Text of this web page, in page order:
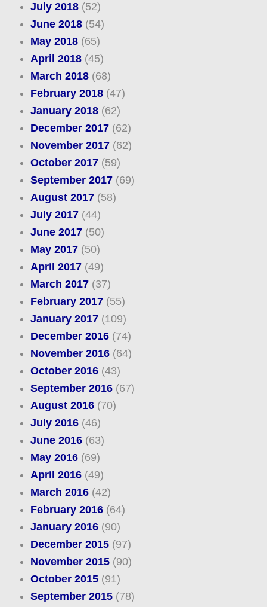
July 2018(52)
June 2018(54)
May 2018(65)
April 2018(45)
March 2018(68)
February 2018(47)
January 2018(62)
December 2017(62)
November 2017(62)
October 2017(59)
September 2017(69)
August 2017(58)
July 2017(44)
June 2017(50)
May 2017(50)
April 2017(49)
March 2017(37)
February 2017(55)
January 2017(109)
December 2016(74)
November 2016(64)
October 2016(43)
September 2016(67)
August 2016(70)
July 2016(46)
June 2016(63)
May 2016(69)
April 2016(49)
March 2016(42)
February 2016(64)
January 2016(90)
December 2015(97)
November 2015(90)
October 2015(91)
September 2015(78)